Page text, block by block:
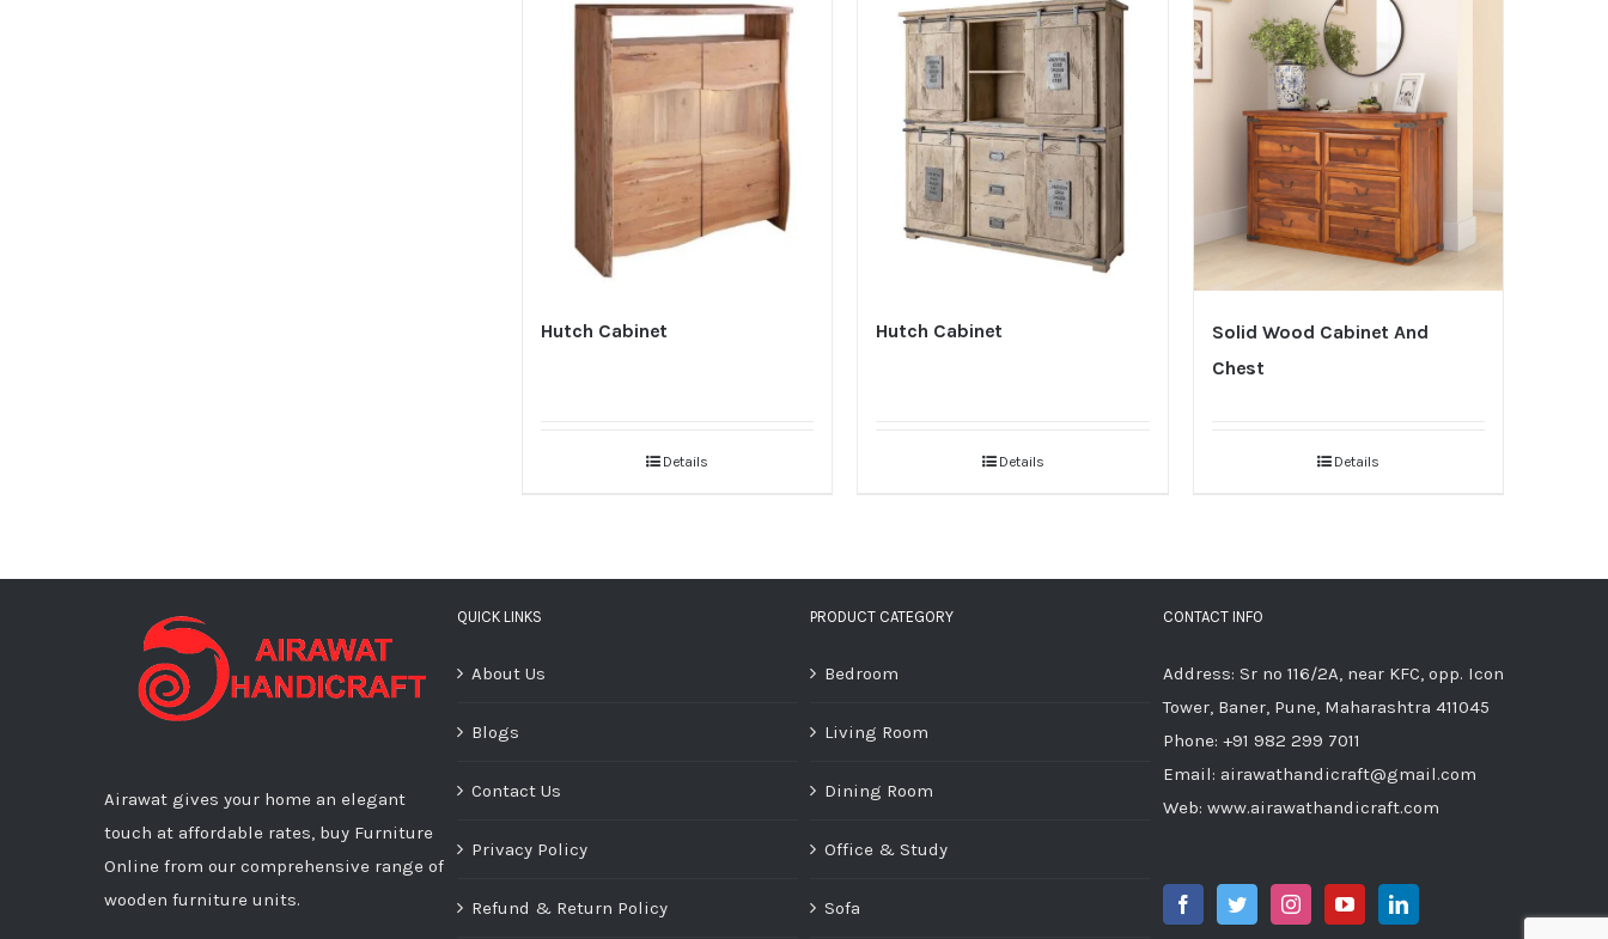
Hutch Cabinet
Details
Hutch Cabinet
Details
Solid Wood Cabinet And
Chest
Details
Airawat gives your home an elegant
touch at affordable rates, buy Furniture
Online from our comprehensive range of
wooden furniture units.
QUICK LINKS
About Us
Blogs
Contact Us
Privacy Policy
Refund & Return Policy
PRODUCT CATEGORY
Bedroom
Living Room
Dining Room
Office & Study
Sofa
CONTACT INFO
Address: Sr no 116/2A, near KFC, opp. Icon
Tower, Baner, Pune, Maharashtra 411045
Phone: +91 982 299 7011
Email: airawathandicraft@gmail.com
Web: www.airawathandicraft.com